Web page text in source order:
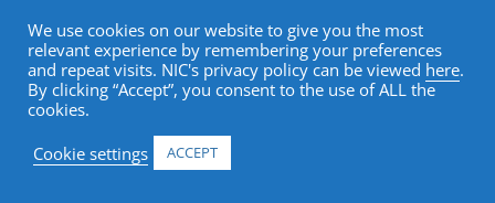
Why AgeTech Comes to NIC
We use cookies on our website to give you the most
relevant experience by remembering your preferences
and repeat visits. NIC's privacy policy can be viewed here.
By clicking “Accept”, you consent to the use of ALL the
cookies.
Cookie settings
ACCEPT